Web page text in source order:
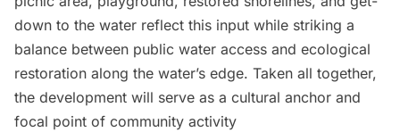
down to the water reflect this input while striking a
balance between public water access and ecological
restoration along the water’s edge. Taken all together,
the development will serve as a cultural anchor and
focal point of community activity